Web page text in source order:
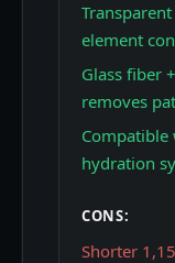
element
Glass fiber
removes
hydration
CONS:
Shorter